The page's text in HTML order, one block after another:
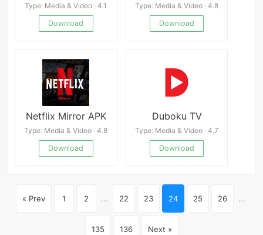
Type: Media & Video · 4.1
Download
Type: Media & Video · 4.8
Download
Netflix Mirror APK
Type: Media & Video · 4.8
Download
Duboku TV
Type: Media & Video · 4.7
Download
« Prev 1 2 ... 22 23 24 25 26 ...
135 136 Next »